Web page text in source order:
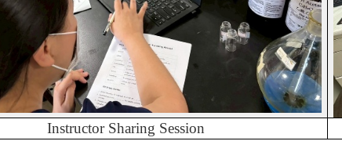
Instructor Sharing Session